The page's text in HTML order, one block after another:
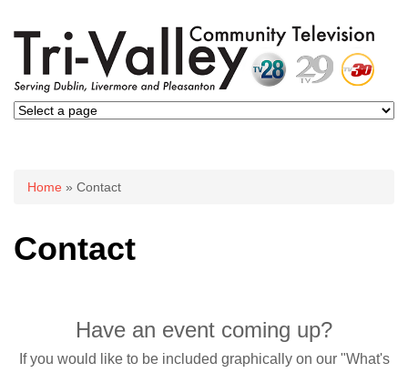
You are here
Home » Contact
Contact
Have an event coming up?
If you would like to be included graphically on our "What's